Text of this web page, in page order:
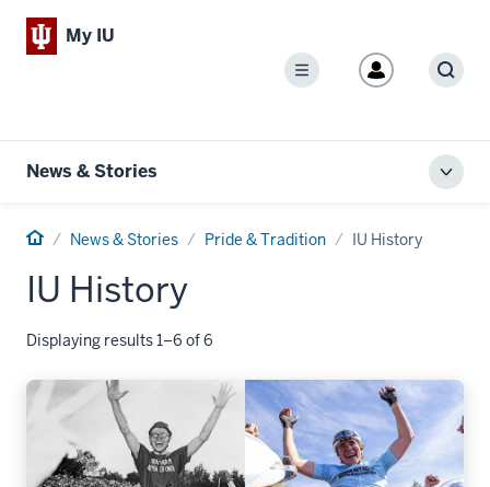
My IU
Menu
News & Stories
HomeNews & Stories Pride & Tradition IU History
IU History
Displaying results 1–6 of 6